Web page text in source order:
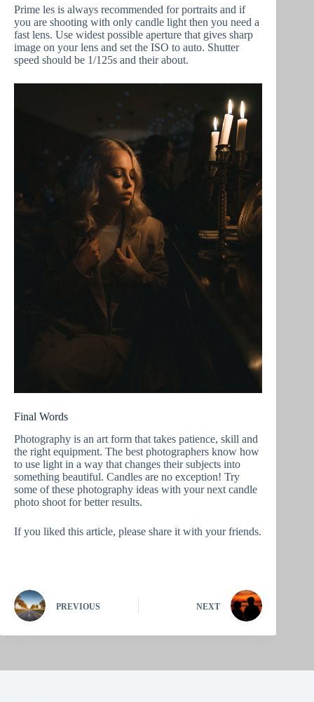
Prime les is always recommended for portraits and if
you are shooting with only candle light then you need a
fast lens. Use widest possible aperture that gives sharp
image on your lens and set the ISO to auto. Shutter
speed should be 1/125s and their about.
Final Words
Photography is an art form that takes patience, skill and
the right equipment. The best photographers know how
to use light in a way that changes their subjects into
something beautiful. Candles are no exception! Try
some of these photography ideas with your next candle
photo shoot for better results.
If you liked this article, please share it with your friends.
PREVIOUS NEXT